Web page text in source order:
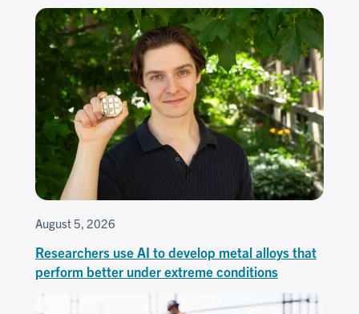
August 5, 2026
Researchers use AI to develop metal alloys that
perform better under extreme conditions